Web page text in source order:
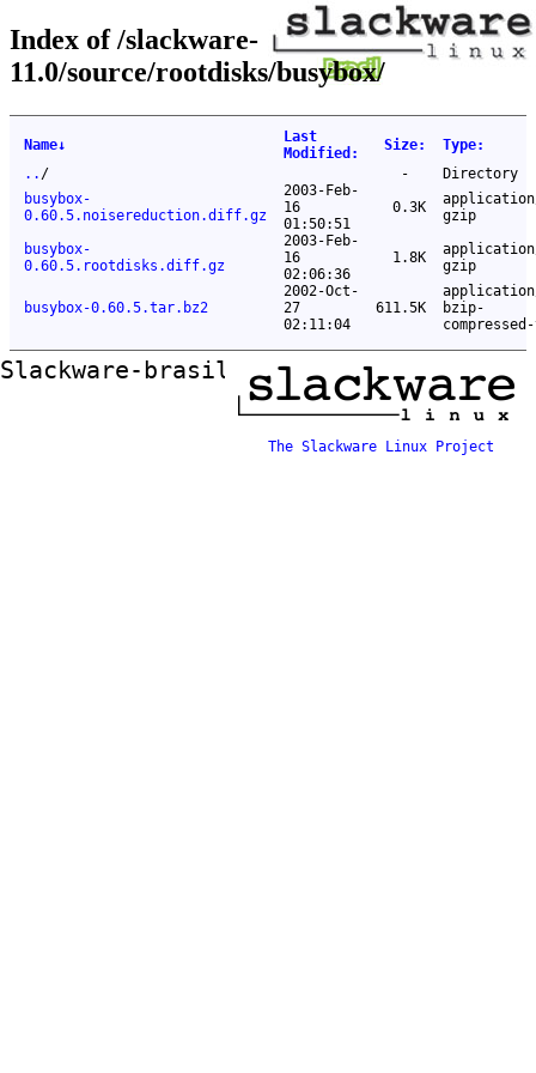
Index of /slackware-
11.0/source/rootdisks/busybox/
Name↓
Last
Modified : Size: Type:
.. / -
Directory
busybox-
0.60.5.noisereduction.diff.gz
2003-Feb-
16
01:50:51
0.3K
gzip
busybox-
0.60.5.rootdisks.diff.gz
2003-Feb-
16
02:06:36
1.8K
gzip
busybox-0.60.5.tar.bz2
2002-Oct-
27
02:11:04
611.5K
bzip-
Slackware-brasil ftp mirror
The Slackware Linux Project